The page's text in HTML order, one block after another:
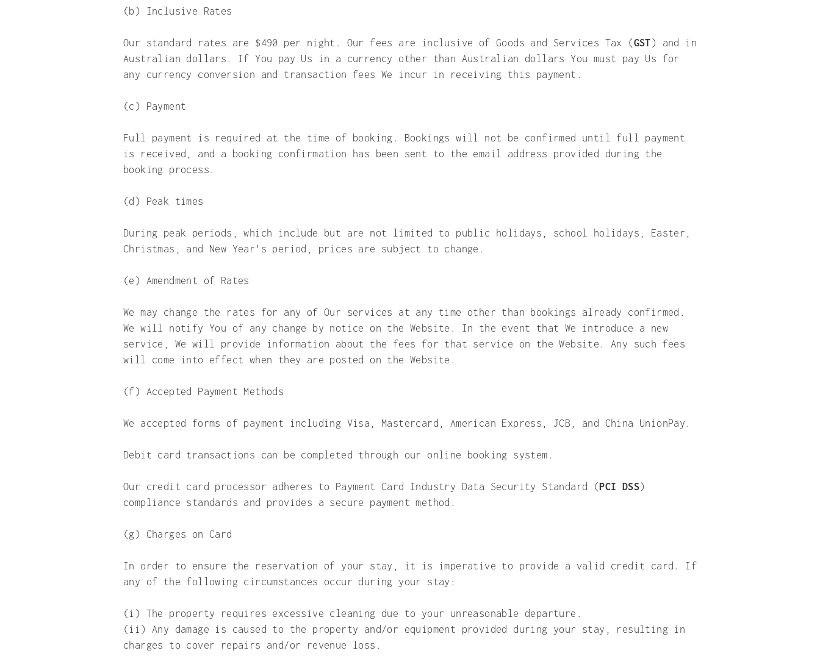
(b) Inclusive Rates
Our standard rates are $490 per night. Our fees are inclusive of Goods and Services Tax (GST) and in
Australian dollars. If You pay Us in a currency other than Australian dollars You must pay Us for
any currency conversion and transaction fees We incur in receiving this payment.
(c) Payment
Full payment is required at the time of booking. Bookings will not be confirmed until full payment
is received, and a booking confirmation has been sent to the email address provided during the
booking process.
(d) Peak times
During peak periods, which include but are not limited to public holidays, school holidays, Easter,
Christmas, and New Year's period, prices are subject to change.
(e) Amendment of Rates
We may change the rates for any of Our services at any time other than bookings already confirmed.
We will notify You of any change by notice on the Website. In the event that We introduce a new
service, We will provide information about the fees for that service on the Website. Any such fees
will come into effect when they are posted on the Website.
(f) Accepted Payment Methods
We accepted forms of payment including Visa, Mastercard, American Express, JCB, and China UnionPay.
Debit card transactions can be completed through our online booking system.
Our credit card processor adheres to Payment Card Industry Data Security Standard (PCI DSS)
compliance standards and provides a secure payment method.
(g) Charges on Card
In order to ensure the reservation of your stay, it is imperative to provide a valid credit card. If
any of the following circumstances occur during your stay:
(i) The property requires excessive cleaning due to your unreasonable departure.
(ii) Any damage is caused to the property and/or equipment provided during your stay, resulting in
charges to cover repairs and/or revenue loss.